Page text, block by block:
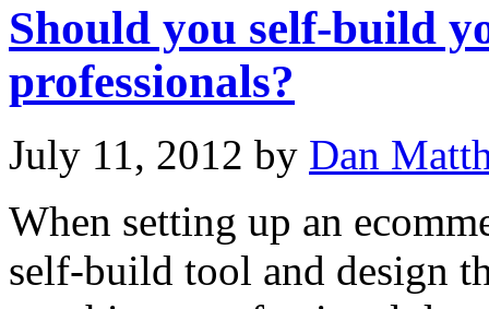
Should you self-build
professionals?
July 11, 2012 by Dan
When setting up an
self-build tool and design